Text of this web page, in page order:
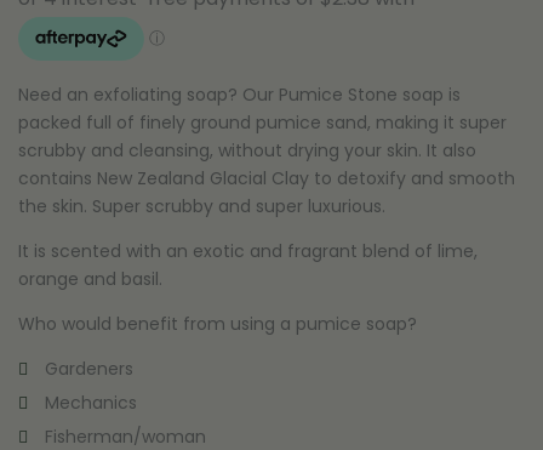
Need an exfoliating soap? Our Pumice Stone soap is
packed full of finely ground pumice sand, making it super
scrubby and cleansing, without drying your skin. It also
contains New Zealand Glacial Clay to detoxify and smooth
the skin. Super scrubby and super luxurious.
It is scented with an exotic and fragrant blend of lime,
orange and basil.
Who would benefit from using a pumice soap?
Gardeners
Mechanics
Fisherman/woman